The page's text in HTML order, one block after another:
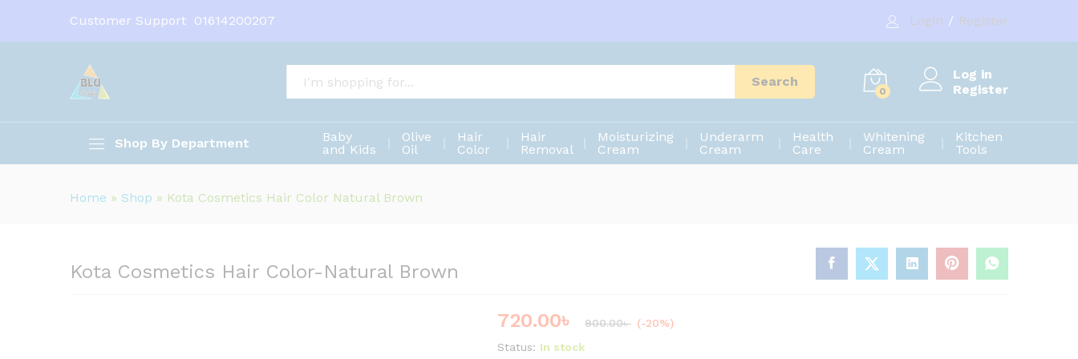
Customer Support 01614200207 Login / Register
Search
0
Log in
Register
Shop By Department
Baby
and Kids
Olive
Oil
Hair
Color
Hair
Removal
Moisturizing
Cream
Underarm
Cream
Health
Care
Whitening
Cream
Kitchen
Tools
Home » Shop » Kota Cosmetics Hair Color Natural Brown
Kota Cosmetics Hair Color-Natural Brown
720.00৳ 900.00৳ (-20%)
Status: In stock
Description
Add to cart